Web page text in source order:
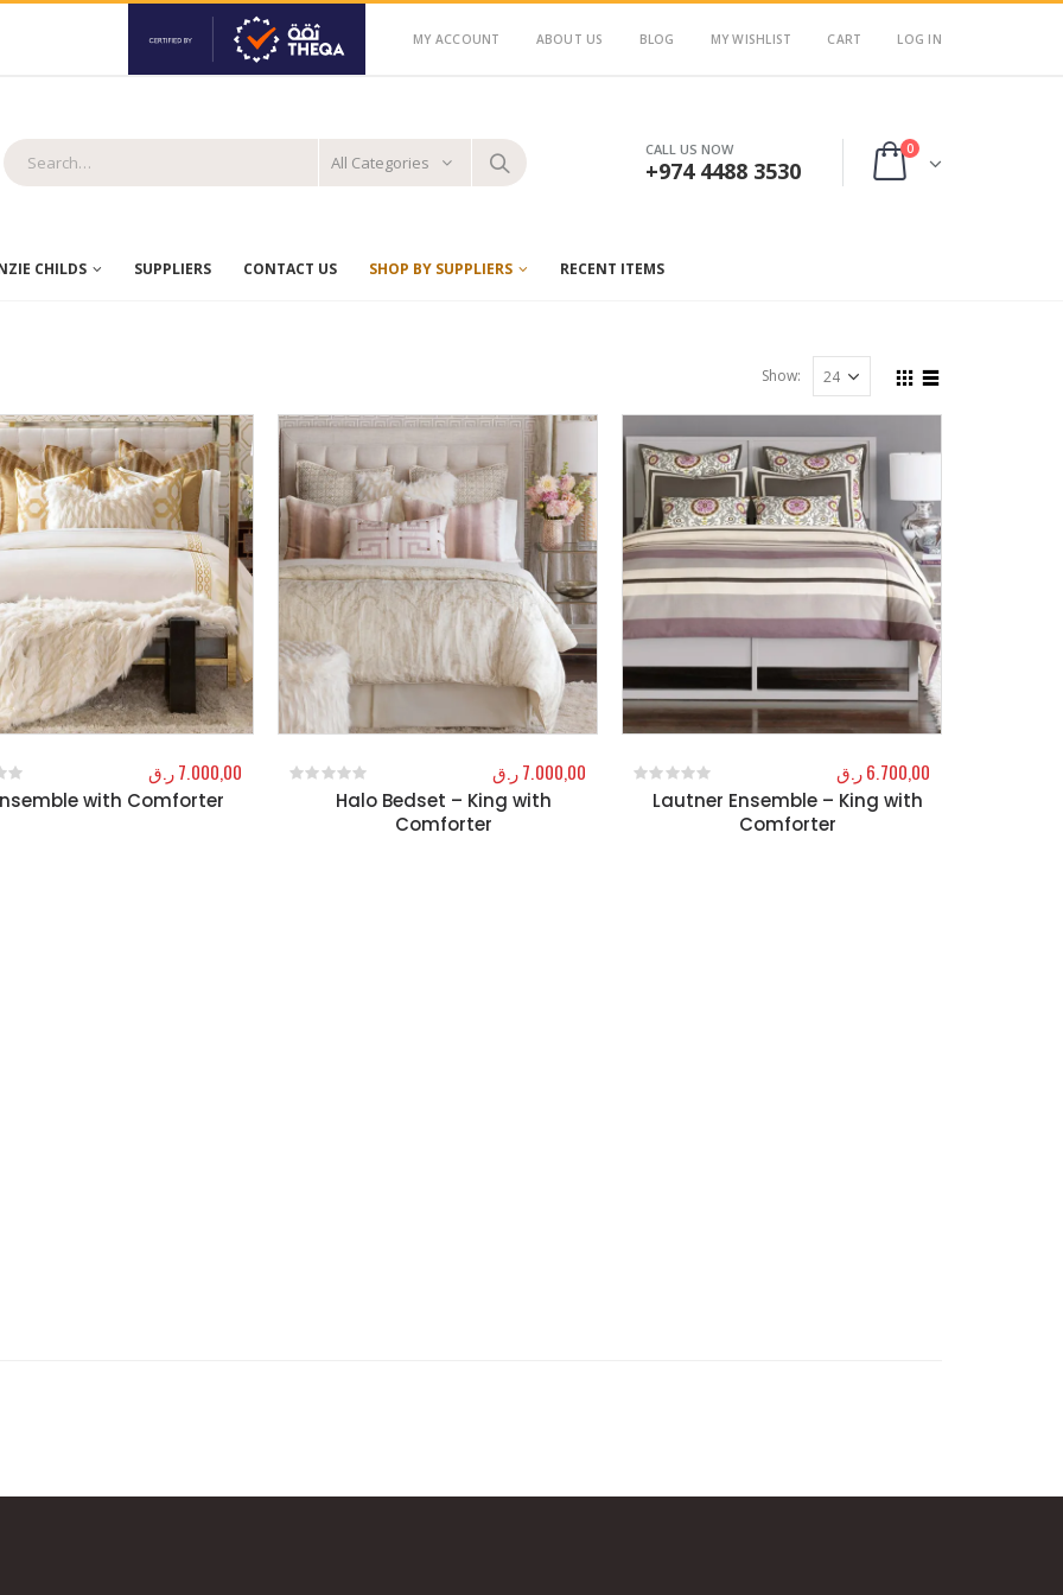
MY ACCOUNT ABOUT US BLOG MY WISHLIST CART LOG IN
All Categories
CALL US NOW
+974 4488 3530
0
CHILDS SUPPLIERS CONTACT US SHOP BY SUPPLIERS RECENT ITEMS
Show:
with Comforter
5
7.000,00ر.ق
Halo Bedset – King with
Comforter
out of 5
7.000,00ر.ق
Lautner Ensemble – King with
Comforter
out of 5
6.700,00ر.ق